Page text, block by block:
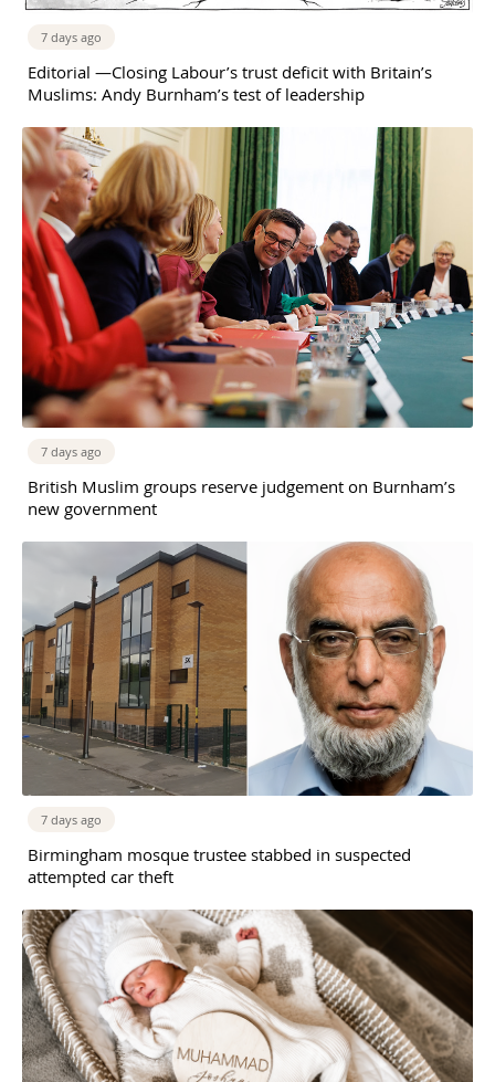
7 days ago
Editorial —Closing Labour’s trust deficit with Britain’s
Muslims: Andy Burnham’s test of leadership
7 days ago
British Muslim groups reserve judgement on Burnham’s
new government
7 days ago
Birmingham mosque trustee stabbed in suspected
attempted car theft